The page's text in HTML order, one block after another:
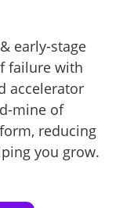
early-stage
failure with
accelerator
mine of
reducing
you grow.